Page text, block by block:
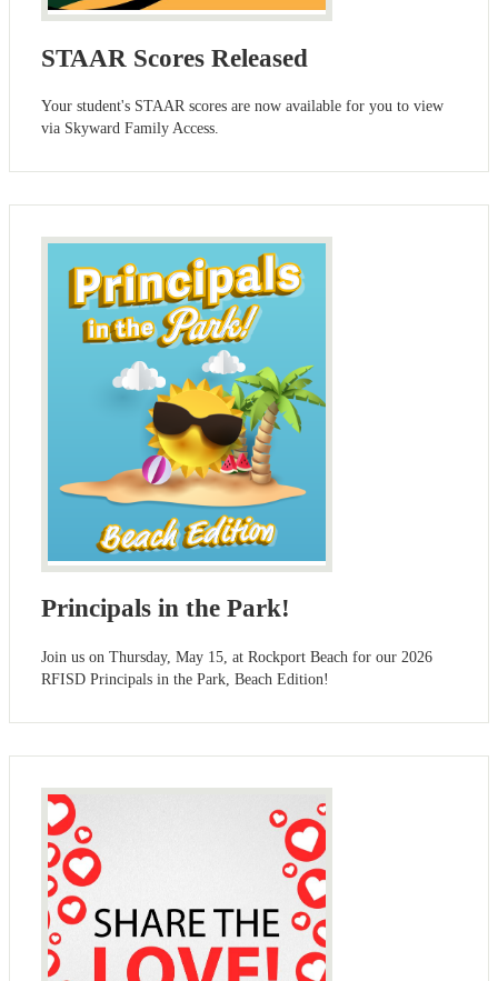
STAAR Scores Released
Your student's STAAR scores are now available for you to view
via Skyward Family Access.
Principals in the Park!
Join us on Thursday, May 15, at Rockport Beach for our 2026
RFISD Principals in the Park, Beach Edition!